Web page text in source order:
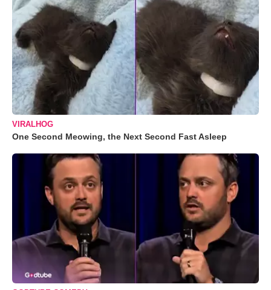
VIRALHOG
One Second Meowing, the Next Second Fast Asleep